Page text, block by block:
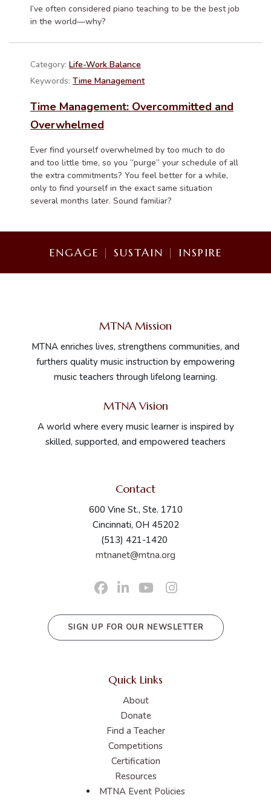
I’ve often considered piano teaching to be the best job
in the world—why?
Category: Life-Work Balance
Keywords: Time Management
Time Management: Overcommitted and
Overwhelmed
Ever find yourself overwhelmed by too much to do
and too little time, so you “purge” your schedule of all
the extra commitments? You feel better for a while,
only to find yourself in the exact same situation
several months later. Sound familiar?
ENGAGE | SUSTAIN | INSPIRE
MTNA Mission
MTNA enriches lives, strengthens communities, and
furthers quality music instruction by empowering
music teachers through lifelong learning.
MTNA Vision
A world where every music learner is inspired by
skilled, supported, and empowered teachers
Contact
600 Vine St., Ste. 1710
Cincinnati, OH 45202
(513) 421-1420
mtnanet@mtna.org
SIGN UP FOR OUR NEWSLETTER
Quick Links
About
Donate
Find a Teacher
Competitions
Certification
Resources
MTNA Event Policies